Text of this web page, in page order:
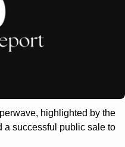
highlighted by the
a successful public sale to